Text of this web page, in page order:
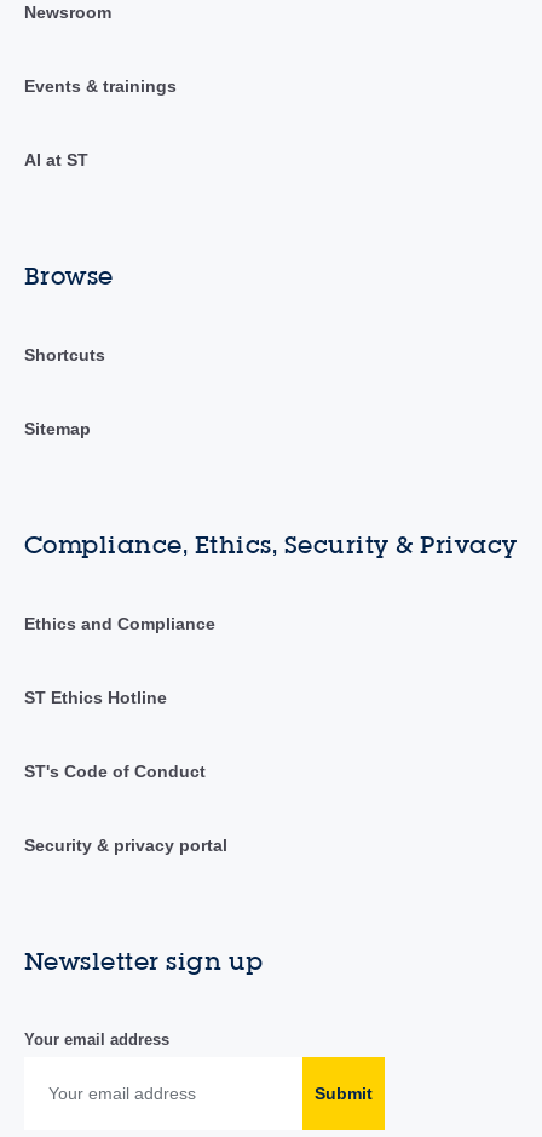
Newsroom
Events & trainings
AI at ST
Browse
Shortcuts
Sitemap
Compliance, Ethics, Security & Privacy
Ethics and Compliance
ST Ethics Hotline
ST's Code of Conduct
Security & privacy portal
Newsletter sign up
Your email address
Submit